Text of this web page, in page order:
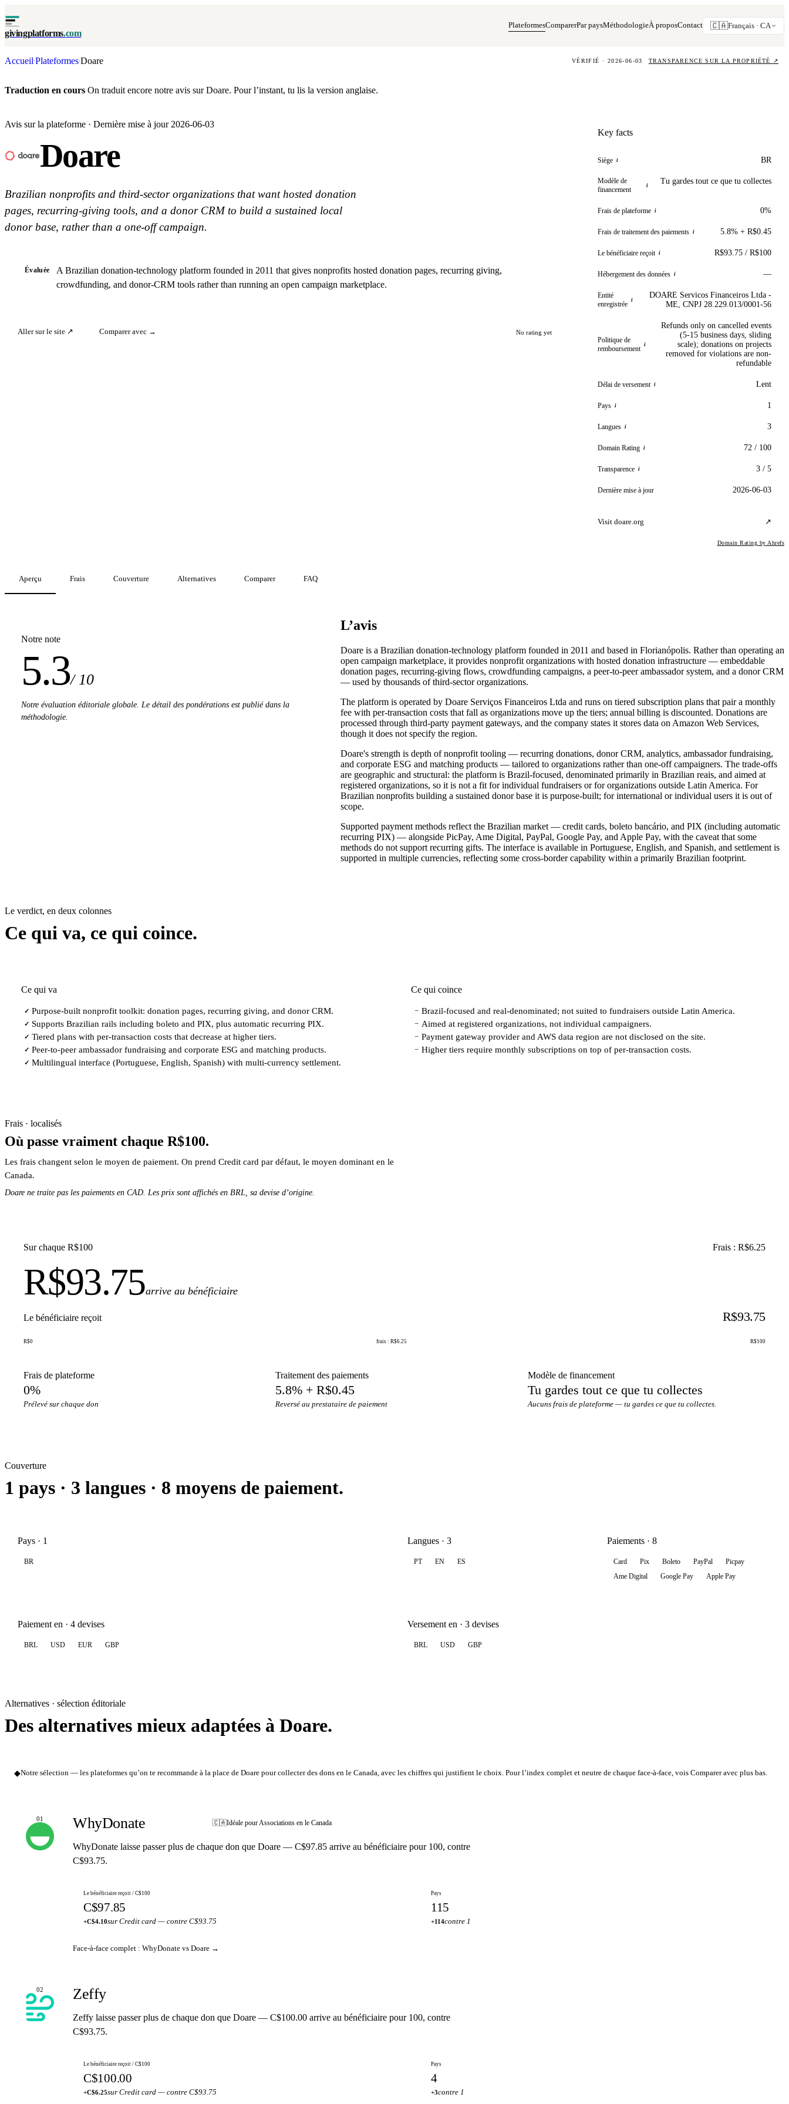
givingplatforms.com
PlateformesComparerPar paysMéthodologieÀ proposContact 🇨🇦Français · CA
Accueil·Plateformes·Doare VÉRIFIÉ · 2026-06-03 TRANSPARENCE SUR LA PROPRIÉTÉ ↗
Traduction en cours On traduit encore notre avis sur Doare. Pour l’instant, tu lis la version anglaise.
Avis sur la plateforme · Dernière mise à jour 2026-06-03
Doare
Brazilian nonprofits and third-sector organizations that want hosted donation
pages, recurring-giving tools, and a donor CRM to build a sustained local
donor base, rather than a one-off campaign.
Évaluée
A Brazilian donation-technology platform founded in 2011 that gives nonprofits hosted donation pages, recurring giving,
crowdfunding, and donor-CRM tools rather than running an open campaign marketplace.
Aller sur le site ↗ Comparer avec → No rating yet
Key facts
Siège i BR
Modèle de
financement
i Tu gardes tout ce que tu collectes
Frais de plateforme i 0%
Frais de traitement des paiements i 5.8% + R$0.45
Le bénéficiaire reçoit i R$93.75 / R$100
Hébergement des données i —
Entité
enregistrée i
DOARE Servicos Financeiros Ltda -
ME, CNPJ 28.229.013/0001-56
Politique de
remboursement i
Refunds only on cancelled events
(5-15 business days, sliding
scale); donations on projects
removed for violations are non-
refundable
Délai de versement i Lent
Pays i 1
Langues i 3
Domain Rating i 72 / 100
Transparence i 3 / 5
Dernière mise à jour 2026-06-03
Visit doare.org ↗
Domain Rating by Ahrefs
Aperçu Frais Couverture Alternatives Comparer FAQ
Notre note
5.3/ 10
Notre évaluation éditoriale globale. Le détail des pondérations est publié dans la
méthodologie.
L’avis
Doare is a Brazilian donation-technology platform founded in 2011 and based in Florianópolis. Rather than operating an
open campaign marketplace, it provides nonprofit organizations with hosted donation infrastructure — embeddable
donation pages, recurring-giving flows, crowdfunding campaigns, a peer-to-peer ambassador system, and a donor CRM
— used by thousands of third-sector organizations.
The platform is operated by Doare Serviços Financeiros Ltda and runs on tiered subscription plans that pair a monthly
fee with per-transaction costs that fall as organizations move up the tiers; annual billing is discounted. Donations are
processed through third-party payment gateways, and the company states it stores data on Amazon Web Services,
though it does not specify the region.
Doare's strength is depth of nonprofit tooling — recurring donations, donor CRM, analytics, ambassador fundraising,
and corporate ESG and matching products — tailored to organizations rather than one-off campaigners. The trade-offs
are geographic and structural: the platform is Brazil-focused, denominated primarily in Brazilian reais, and aimed at
registered organizations, so it is not a fit for individual fundraisers or for organizations outside Latin America. For
Brazilian nonprofits building a sustained donor base it is purpose-built; for international or individual users it is out of
scope.
Supported payment methods reflect the Brazilian market — credit cards, boleto bancário, and PIX (including automatic
recurring PIX) — alongside PicPay, Ame Digital, PayPal, Google Pay, and Apple Pay, with the caveat that some
methods do not support recurring gifts. The interface is available in Portuguese, English, and Spanish, and settlement is
supported in multiple currencies, reflecting some cross-border capability within a primarily Brazilian footprint.
Le verdict, en deux colonnes
Ce qui va, ce qui coince.
Ce qui va
✓ Purpose-built nonprofit toolkit: donation pages, recurring giving, and donor CRM.
✓ Supports Brazilian rails including boleto and PIX, plus automatic recurring PIX.
✓ Tiered plans with per-transaction costs that decrease at higher tiers.
✓ Peer-to-peer ambassador fundraising and corporate ESG and matching products.
✓ Multilingual interface (Portuguese, English, Spanish) with multi-currency settlement.
Ce qui coince
− Brazil-focused and real-denominated; not suited to fundraisers outside Latin America.
− Aimed at registered organizations, not individual campaigners.
− Payment gateway provider and AWS data region are not disclosed on the site.
− Higher tiers require monthly subscriptions on top of per-transaction costs.
Frais · localisés
Où passe vraiment chaque R$100.
Les frais changent selon le moyen de paiement. On prend Credit card par défaut, le moyen dominant en le
Canada.
Doare ne traite pas les paiements en CAD. Les prix sont affichés en BRL, sa devise d’origine.
Sur chaque R$100 Frais : R$6.25
R$93.75arrive au bénéficiaire
Le bénéficiaire reçoit R$93.75
R$0 frais : R$6.25 R$100
Frais de plateforme
0%
Prélevé sur chaque don
Traitement des paiements
5.8% + R$0.45
Reversé au prestataire de paiement
Modèle de financement
Tu gardes tout ce que tu collectes
Aucuns frais de plateforme — tu gardes ce que tu collectes.
Couverture
1 pays · 3 langues · 8 moyens de paiement.
Pays · 1
BR
Langues · 3
PT EN ES
Paiements · 8
Card Pix Boleto PayPal
Picpay
Ame Digital
Google Pay Apple Pay
Paiement en · 4 devises
BRL USD EUR GBP
Versement en · 3 devises
BRL USD GBP
Alternatives · sélection éditoriale
Des alternatives mieux adaptées à Doare.
◆Notre sélection — les plateformes qu’on te recommande à la place de Doare pour collecter des dons en le Canada, avec les chiffres qui justifient le choix. Pour l’index complet et neutre de chaque face-à-face, vois Comparer avec plus bas.
01 WhyDonate 🇨🇦Idéale pour Associations en le Canada
WhyDonate laisse passer plus de chaque don que Doare — C$97.85 arrive au bénéficiaire pour 100, contre
C$93.75.
Le bénéficiaire reçoit / C$100
C$97.85
+C$4.10sur Credit card — contre C$93.75
Pays
115
+114contre 1
Face-à-face complet : WhyDonate vs Doare →
02 Zeffy
Zeffy laisse passer plus de chaque don que Doare — C$100.00 arrive au bénéficiaire pour 100, contre
C$93.75.
Le bénéficiaire reçoit / C$100
C$100.00
+C$6.25sur Credit card — contre C$93.75
Pays
4
+3contre 1